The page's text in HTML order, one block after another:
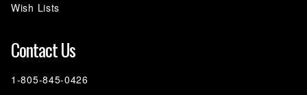
Wish Lists
Contact Us
1-805-845-0426